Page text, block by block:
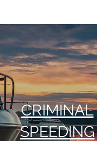
CRIMINAL
SPEEDING